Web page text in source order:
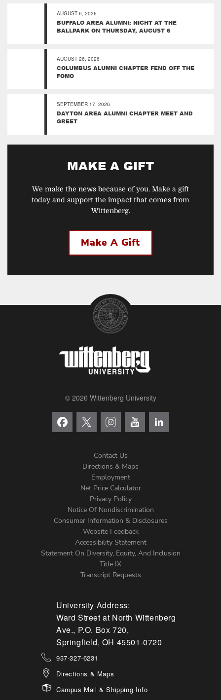
AUGUST 6, 2026
BUFFALO AREA ALUMNI: NIGHT AT THE
BALLPARK ON THURSDAY, AUGUST 6
AUGUST 26, 2026
COLUMBUS ALUMNI CHAPTER FEND OFF THE
FOMO
SEPTEMBER 17, 2026
DAYTON AREA ALUMNI CHAPTER MEET AND
GREET
MAKE A GIFT
We make the news because of you. Make a gift
today and support the impact that comes from
Wittenberg.
Make A Gift
© 2026 Wittenberg University
Menu
Contact Us
Directions & Maps
Employment
Net Price Calculator
Privacy Policy
Notice Of Nondiscrimination
Consumer Information & Disclosures
Website Feedback
Accessibility Statement
Statement On Diversity, Equity, And Inclusion
Title IX
Transcript Requests
University Address:
Ward Street at North Wittenberg
Ave., P.O. Box 720,
Springfield, OH 45501-0720
937-327-6231
Directions & Maps
Campus Mail & Shipping Info